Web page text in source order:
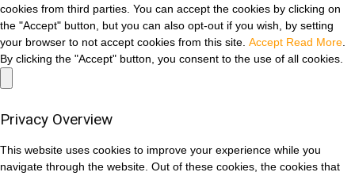
cookies from third parties. You can accept the cookies by clicking on
the "Accept" button, but you can also opt-out if you wish, by setting
your browser to not accept cookies from this site. Accept Read More.
By clicking the "Accept" button, you consent to the use of all cookies.
Privacy Overview
This website uses cookies to improve your experience while you
navigate through the website. Out of these cookies, the cookies that